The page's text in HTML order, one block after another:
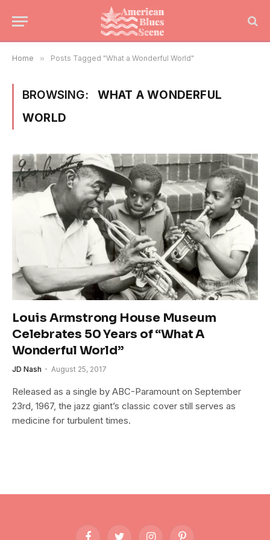
Home » Posts Tagged "What a Wonderful World"
BROWSING:
WHAT A WONDERFUL
WORLD
Louis Armstrong House Museum
Celebrates 50 Years of “What A
Wonderful World”
JD Nash August 25, 2017
Released as a single by ABC-Paramount on September
23rd, 1967, the jazz giant’s classic cover still serves as
medicine for turbulent times.